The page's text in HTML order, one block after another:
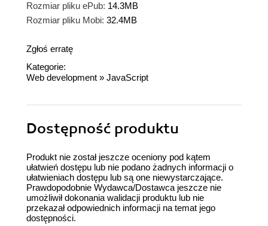
Rozmiar pliku ePub: 14.3MB
Rozmiar pliku Mobi: 32.4MB
Zgłoś erratę
Kategorie:
Web development » JavaScript
Dostępność produktu
Produkt nie został jeszcze oceniony pod kątem
ułatwień dostępu lub nie podano żadnych informacji o
ułatwieniach dostępu lub są one niewystarczające.
Prawdopodobnie Wydawca/Dostawca jeszcze nie
umożliwił dokonania walidacji produktu lub nie
przekazał odpowiednich informacji na temat jego
dostępności.